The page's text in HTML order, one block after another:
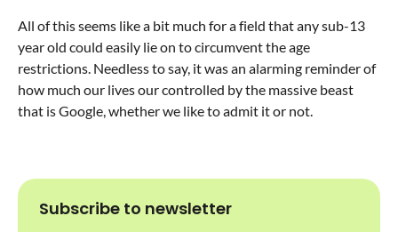
All of this seems like a bit much for a field that any sub-13
year old could easily lie on to circumvent the age
restrictions. Needless to say, it was an alarming reminder of
how much our lives our controlled by the massive beast
that is Google, whether we like to admit it or not.
Subscribe to newsletter